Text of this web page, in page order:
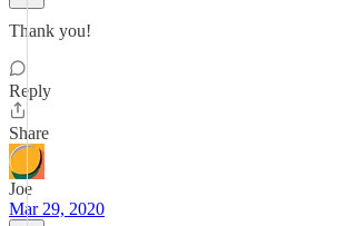
Thank you!
Reply
Share
Joe
Mar 29, 2020